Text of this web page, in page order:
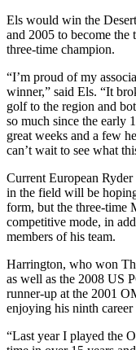
Els would win the
and 2005 to become the
three-time champion.
“I’m proud of my
winner,” said Els. “It
golf to the region and
so much since the early
great weeks and a few
can’t wait to see what
Current European
in the field will be
form, but the three-time
competitive mode, in
members of his team.
Harrington, who won
as well as the 2008 US
runner-up at the 2001
enjoying his ninth career
“Last year I played the